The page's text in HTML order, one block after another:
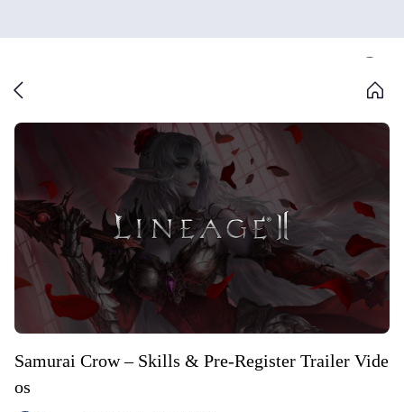
Samurai Crow – Skills & Pre-Register Trailer Vide
os